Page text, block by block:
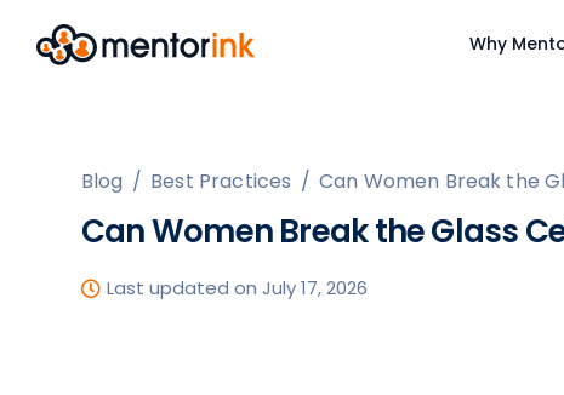
Why
Blog / Best Practices / Can Women Break the
Can Women Break the Glass
Last updated on July 17, 2026